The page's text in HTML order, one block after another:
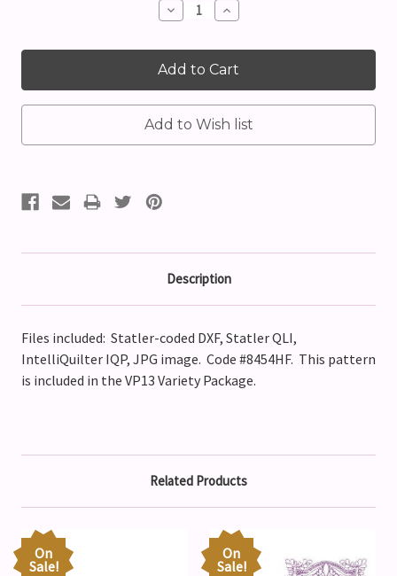
Decrease
Quantity:
Increase
Quantity:
Description
Files included: Statler-coded DXF, Statler QLI,
IntelliQuilter IQP, JPG image. Code #8454HF. This pattern
is included in the VP13 Variety Package.
Related Products
On
Sale!
On
Sale!